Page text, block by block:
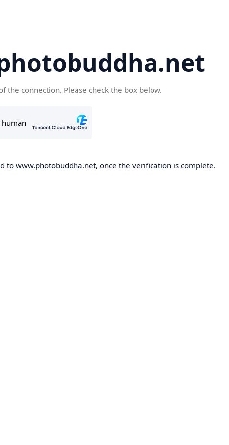
the connection. Please check the box below.
to www.photobuddha.net, once the verification is complete.